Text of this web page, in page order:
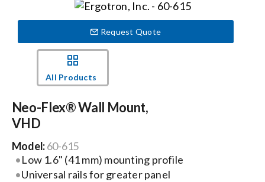
Shop Products
Events
News
Careers
Request Quote
All Products
Neo-Flex® Wall Mount,
VHD
Model:60-615
Low 1.6" (41 mm) mounting profile
Universal rails for greater panel